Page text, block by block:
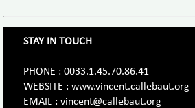
STAY IN TOUCH
PHONE : 0033.1.45.70.86.41
WEBSITE : www.vincent.callebaut.org
EMAIL : vincent@callebaut.org